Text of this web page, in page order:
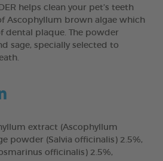
helps clean your pet’s teeth
Ascophyllum brown algae which
dental plaque. The powder
sage, specially selected to
extract (Ascophyllum
powder (Salvia officinalis) 2.5%,
officinalis) 2.5%,